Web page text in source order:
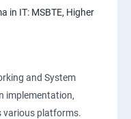
in IT: MSBTE, Higher
and System
implementation,
various platforms.